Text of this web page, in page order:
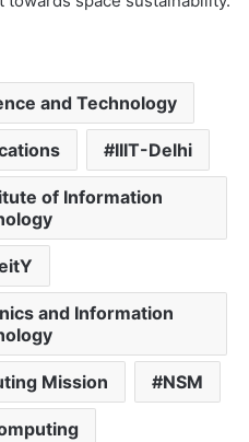
and Technology
IIIT-Delhi
of Information
and Information
Mission NSM